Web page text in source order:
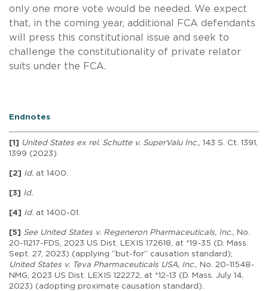
only one more vote would be needed. We expect
that, in the coming year, additional FCA defendants
will press this constitutional issue and seek to
challenge the constitutionality of private relator
suits under the FCA.
Endnotes
[1] United States ex rel. Schutte v. SuperValu Inc., 143 S. Ct. 1391,
1399 (2023).
[2] Id. at 1400.
[3] Id.
[4] Id. at 1400-01.
[5] See United States v. Regeneron Pharmaceuticals, Inc., No.
20-11217-FDS, 2023 US Dist. LEXIS 172618, at *19-35 (D. Mass.
Sept. 27, 2023) (applying “but-for” causation standard);
United States v. Teva Pharmaceuticals USA, Inc., No. 20-11548-
NMG, 2023 US Dist. LEXIS 122272, at *12-13 (D. Mass. July 14,
2023) (adopting proximate causation standard).